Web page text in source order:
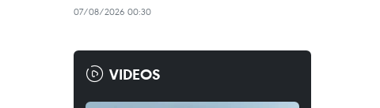
07/08/2026 00:30
VIDEOS